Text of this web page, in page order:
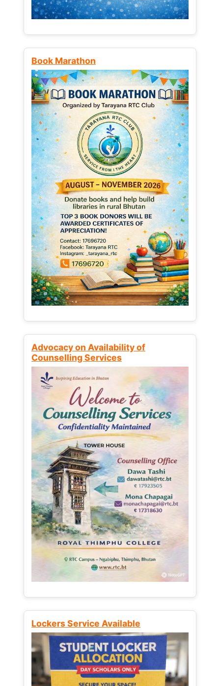
Book Marathon
Advocacy on Availability of
Counselling Services
Lockers Service Available